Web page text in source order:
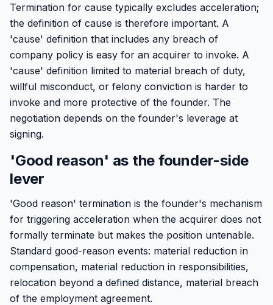
Termination for cause typically excludes acceleration;
the definition of cause is therefore important. A
'cause' definition that includes any breach of
company policy is easy for an acquirer to invoke. A
'cause' definition limited to material breach of duty,
willful misconduct, or felony conviction is harder to
invoke and more protective of the founder. The
negotiation depends on the founder's leverage at
signing.
'Good reason' as the founder-side
lever
'Good reason' termination is the founder's mechanism
for triggering acceleration when the acquirer does not
formally terminate but makes the position untenable.
Standard good-reason events: material reduction in
compensation, material reduction in responsibilities,
relocation beyond a defined distance, material breach
of the employment agreement.